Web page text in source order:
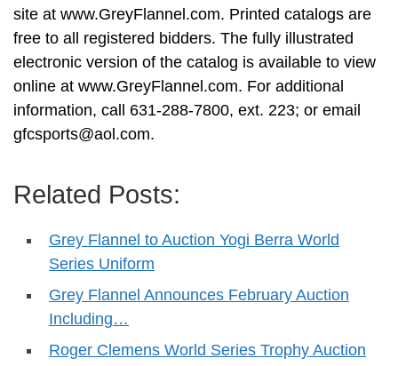
site at www.GreyFlannel.com. Printed catalogs are
free to all registered bidders. The fully illustrated
electronic version of the catalog is available to view
online at www.GreyFlannel.com. For additional
information, call 631-288-7800, ext. 223; or email
gfcsports@aol.com.
Related Posts:
Grey Flannel to Auction Yogi Berra World
Series Uniform
Grey Flannel Announces February Auction
Including…
Roger Clemens World Series Trophy Auction